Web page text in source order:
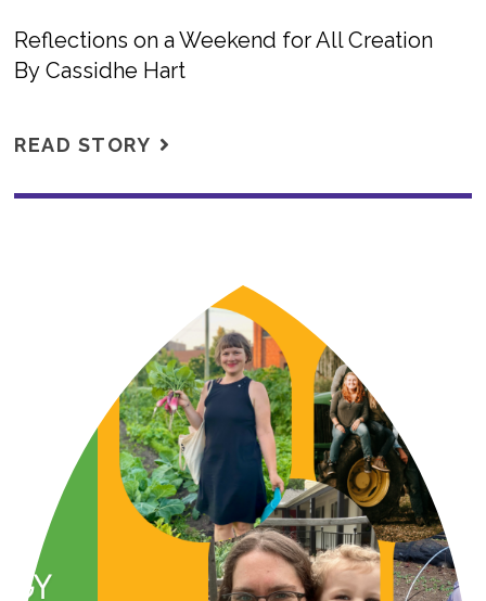
Reflections on a Weekend for All Creation
By Cassidhe Hart
READ STORY